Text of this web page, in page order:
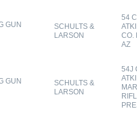
GUN
SCHULTS &
LARSON
54
CO.
AZ
GUN
SCHULTS &
LARSON
54J